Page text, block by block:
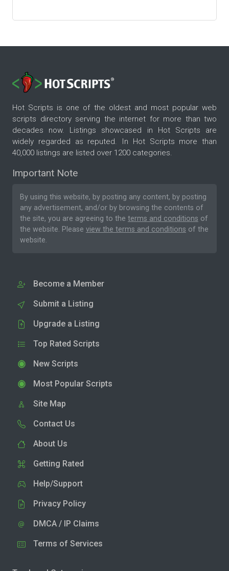
Hot Scripts is one of the oldest and most popular web
scripts directory serving the internet for more than two
decades now. Listings showcased in Hot Scripts are
widely regarded as reputed. In Hot Scripts more than
40,000 listings are listed over 1200 categories.
Important Note
By using this website, by posting any content, by posting
any advertisement, and/or by browsing the contents of
the site, you are agreeing to the terms and conditions of
the website. Please view the terms and conditions of the
website.
Become a Member
Submit a Listing
Upgrade a Listing
Top Rated Scripts
New Scripts
Most Popular Scripts
Site Map
Contact Us
About Us
Getting Rated
Help/Support
Privacy Policy
DMCA / IP Claims
Terms of Services